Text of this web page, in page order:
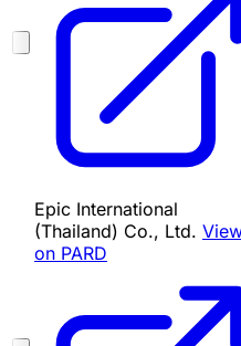
Epic International
(Thailand) Co., Ltd.
on PARD